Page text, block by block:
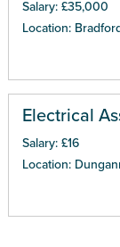
Salary: £35,000
Location:
Electrical
Salary: £16
Location: